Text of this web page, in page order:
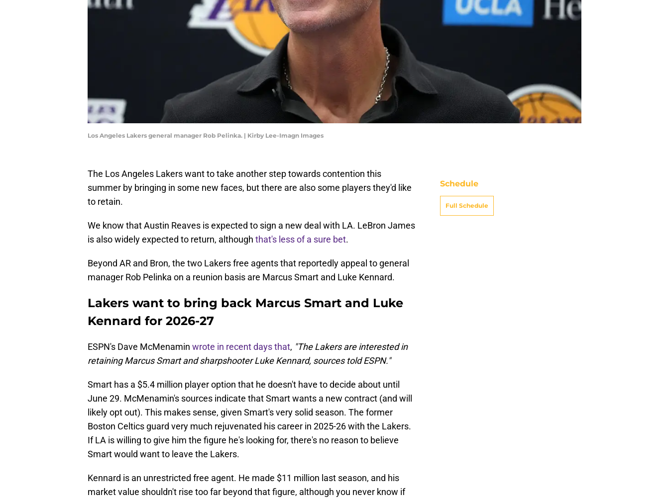
Los Angeles Lakers general manager Rob Pelinka. | Kirby Lee-Imagn Images
The Los Angeles Lakers want to take another step towards contention this
summer by bringing in some new faces, but there are also some players they'd like
to retain.
We know that Austin Reaves is expected to sign a new deal with LA. LeBron James
is also widely expected to return, although that's less of a sure bet.
Beyond AR and Bron, the two Lakers free agents that reportedly appeal to general
manager Rob Pelinka on a reunion basis are Marcus Smart and Luke Kennard.
Lakers want to bring back Marcus Smart and Luke
Kennard for 2026-27
ESPN's Dave McMenamin wrote in recent days that, "The Lakers are interested in
retaining Marcus Smart and sharpshooter Luke Kennard, sources told ESPN."
Smart has a $5.4 million player option that he doesn't have to decide about until
June 29. McMenamin's sources indicate that Smart wants a new contract (and will
likely opt out). This makes sense, given Smart's very solid season. The former
Boston Celtics guard very much rejuvenated his career in 2025-26 with the Lakers.
If LA is willing to give him the figure he's looking for, there's no reason to believe
Smart would want to leave the Lakers.
Kennard is an unrestricted free agent. He made $11 million last season, and his
market value shouldn't rise too far beyond that figure, although you never know if
Schedule
Full Schedule